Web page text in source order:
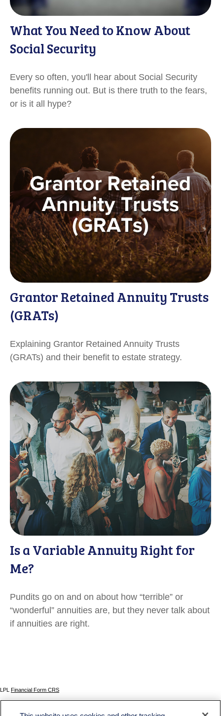
What You Need to Know About
Social Security
Every so often, you'll hear about Social Security
benefits running out. But is there truth to the fears,
or is it all hype?
Grantor Retained Annuity Trusts
(GRATs)
Explaining Grantor Retained Annuity Trusts
(GRATs) and their benefit to estate strategy.
Is a Variable Annuity Right for
Me?
Pundits go on and on about how “terrible” or
“wonderful” annuities are, but they never talk about
if annuities are right.
LPL Financial Form CRS